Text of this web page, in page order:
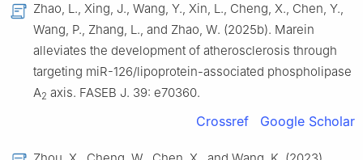
Zhao, L., Xing, J., Wang, Y., Xin, L., Cheng, X., Chen, Y.,
Wang, P., Zhang, L., and Zhao, W. (2025b). Marein
alleviates the development of atherosclerosis through
targeting miR-126/lipoprotein-associated phospholipase
A2 axis. FASEB J. 39: e70360.
Crossref Google Scholar